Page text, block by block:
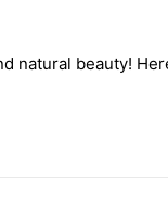
natural beauty!